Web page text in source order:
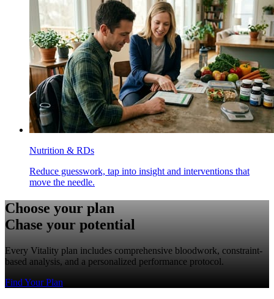
Nutrition & RDs
Reduce guesswork, tap into insight and interventions that
move the needle.
Choose your plan
Chase your potential
Every Vitality plan includes comprehensive bloodwork, constraint-
based analysis, and a personalized performance protocol.
Find Your Plan